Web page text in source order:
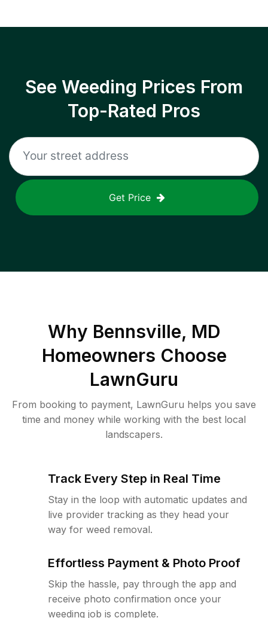
See Weeding Prices From
Top-Rated Pros
Get Price
Why Bennsville, MD
Homeowners Choose
LawnGuru
From booking to payment, LawnGuru helps you save
time and money while working with the best local
landscapers.
Track Every Step in Real Time
Stay in the loop with automatic updates and
live provider tracking as they head your
way for weed removal.
Effortless Payment & Photo Proof
Skip the hassle, pay through the app and
receive photo confirmation once your
weeding job is complete.